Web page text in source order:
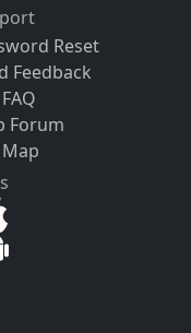
Reset
Feedback
Forum